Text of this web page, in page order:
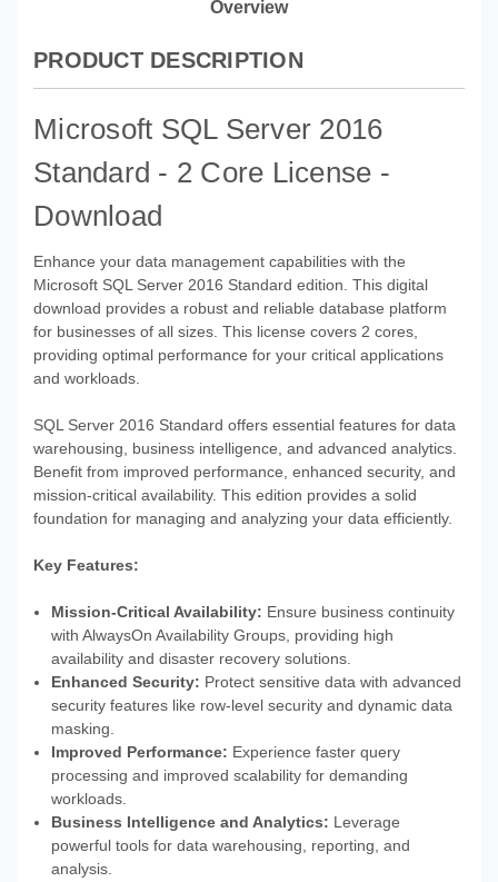
Overview
PRODUCT DESCRIPTION
Microsoft SQL Server 2016
Standard - 2 Core License -
Download
Enhance your data management capabilities with the
Microsoft SQL Server 2016 Standard edition. This digital
download provides a robust and reliable database platform
for businesses of all sizes. This license covers 2 cores,
providing optimal performance for your critical applications
and workloads.
SQL Server 2016 Standard offers essential features for data
warehousing, business intelligence, and advanced analytics.
Benefit from improved performance, enhanced security, and
mission-critical availability. This edition provides a solid
foundation for managing and analyzing your data efficiently.
Key Features:
Mission-Critical Availability: Ensure business continuity
with AlwaysOn Availability Groups, providing high
availability and disaster recovery solutions.
Enhanced Security: Protect sensitive data with advanced
security features like row-level security and dynamic data
masking.
Improved Performance: Experience faster query
processing and improved scalability for demanding
workloads.
Business Intelligence and Analytics: Leverage
powerful tools for data warehousing, reporting, and
analysis.